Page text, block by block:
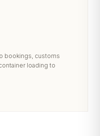
bookings, customs
loading to